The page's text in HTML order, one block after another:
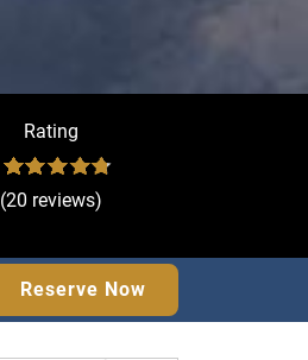
Rating
(20 reviews)
Reserve Now